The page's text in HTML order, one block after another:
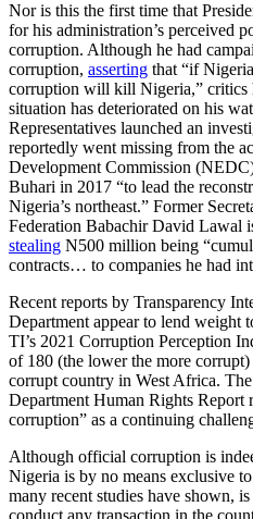
Nor is this the first time that
for his administration’s perceived
corruption. Although he had
corruption, asserting that “if
corruption will kill Nigeria,” critics
situation has deteriorated on his
Representatives launched an
reportedly went missing from the
Development Commission
Buhari in 2017 “to lead the
Nigeria’s northeast.” Former
Federation Babachir David Lawal
stealing N500 million being
contracts… to companies he had
Recent reports by Transparency
Department appear to lend weight
TI’s 2021 Corruption Perception
of 180 (the lower the more
corrupt country in West Africa. The
Department Human Rights Report
corruption” as a continuing
Although official corruption is
Nigeria is by no means exclusive
many recent studies have shown,